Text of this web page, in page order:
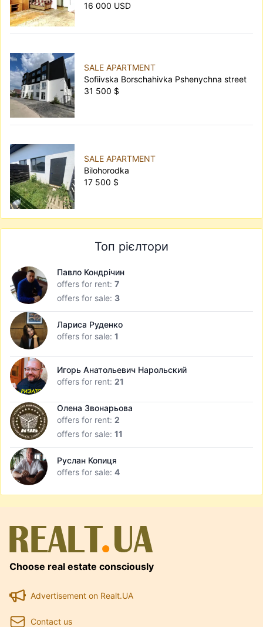
16 000 USD
SALE APARTMENT
Sofiivska Borschahivka Pshenychna street
31 500 $
SALE APARTMENT
Bilohorodka
17 500 $
Топ рієлтори
Павло Кондрічин
offers for rent: 7
offers for sale: 3
Лариса Руденко
offers for sale: 1
Игорь Анатольевич Нарольский
offers for rent: 21
Олена Звонарьова
offers for rent: 2
offers for sale: 11
Руслан Копиця
offers for sale: 4
Choose real estate consciously
Advertisement on Realt.UA
Contact us